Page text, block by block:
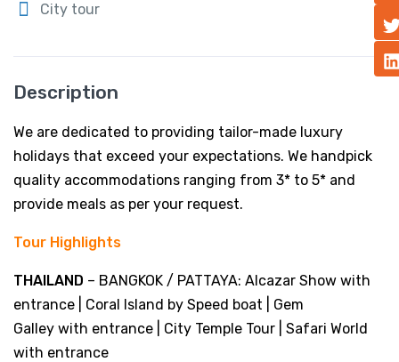
City tour
Description
We are dedicated to providing tailor-made luxury
holidays that exceed your expectations. We handpick
quality accommodations ranging from 3* to 5* and
provide meals as per your request.
Tour Highlights
THAILAND – BANGKOK / PATTAYA: Alcazar Show with
entrance | Coral Island by Speed boat | Gem
Galley with entrance | City Temple Tour | Safari World
with entrance